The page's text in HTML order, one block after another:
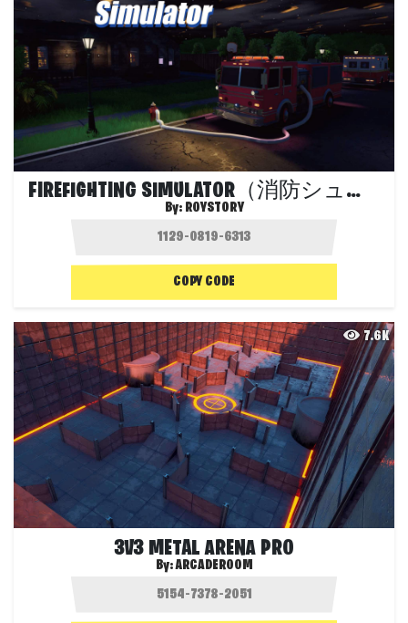
FIREFIGHTING SIMULATOR（消防シュミレーター）
By: ROYSTORY
COPY CODE
7.6K
3V3 METAL ARENA PRO
By:ARCADEROOM